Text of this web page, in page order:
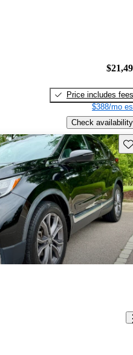
Price includes fees
$388/mo
Check availability